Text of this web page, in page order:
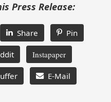
Press Release:
Share Pin
Instapaper
E-Mail